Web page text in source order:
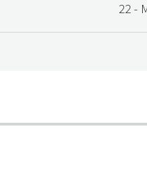
22 -